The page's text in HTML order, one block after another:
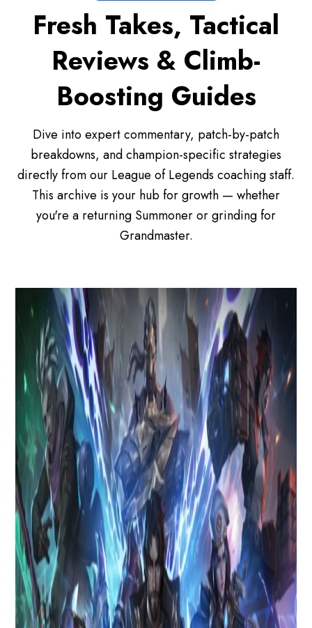
Fresh Takes, Tactical
Reviews & Climb-
Boosting Guides
Dive into expert commentary, patch-by-patch
breakdowns, and champion-specific strategies
directly from our League of Legends coaching staff.
This archive is your hub for growth — whether
you're a returning Summoner or grinding for
Grandmaster.